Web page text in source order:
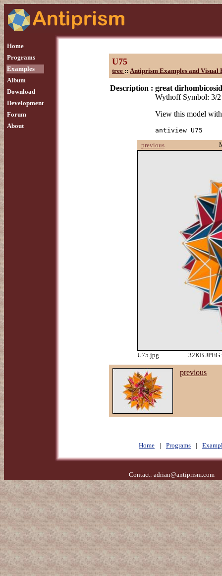
Home
Programs
Examples
Album
Download
Development
Forum
About
U75
tree :: Antiprism Examples and Visual
Description : great
Wythoff Symbol: 3/
View this model
antiview U75
previous
U75.jpg 32KB
previous
Home | Programs |
Contact: adrian@antiprism.com-